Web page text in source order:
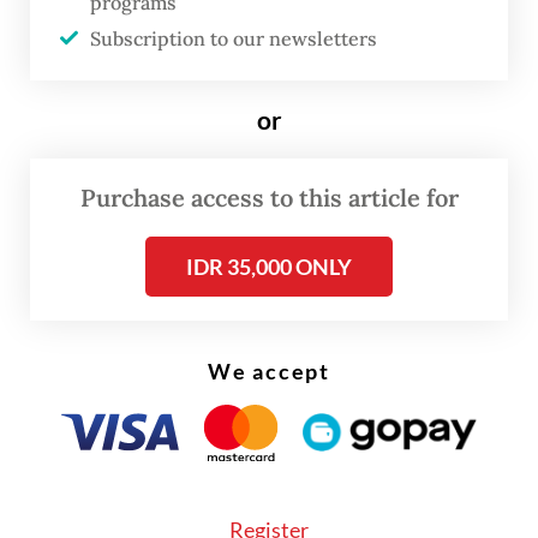
Read on The Weekender
Subscription to our newsletters
or
Purchase access to this article for
IDR 35,000 ONLY
We accept
Register